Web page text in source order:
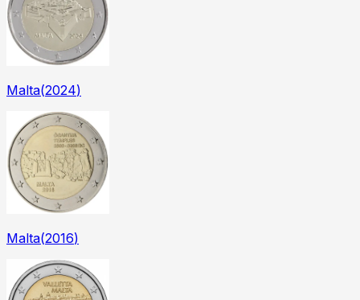
Malta(2024)
Malta(2016)